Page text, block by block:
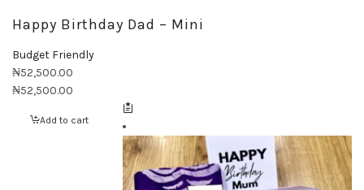
Happy Birthday Dad – Mini
Budget Friendly
₦52,500.00
₦52,500.00
Add to cart